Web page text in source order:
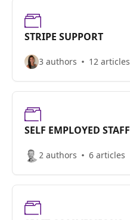
STRIPE SUPPORT
3 authors 12 articles
SELF EMPLOYED STAFF
2 authors 6 articles